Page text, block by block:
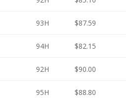
93H $87.59
94H $82.15
92H $90.00
95H $88.80